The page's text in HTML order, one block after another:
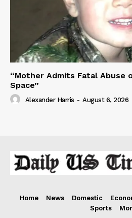
“Mother Admits Fatal Abuse
Space”
Alexander Harris - August 6, 2026
Home News Domestic
Sports